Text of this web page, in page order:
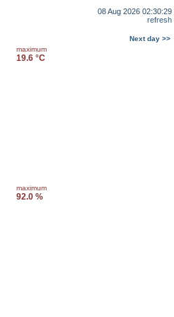
08 Aug 2026 02:30:29
refresh
Next day >>
maximum
19.6 °C
maximum
92.0 %